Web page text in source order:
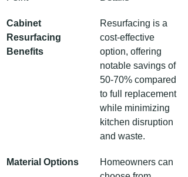
Cabinet
Resurfacing
Benefits
Resurfacing is a
cost-effective
option, offering
notable savings of
50-70% compared
to full replacement
while minimizing
kitchen disruption
and waste.
Material Options
Homeowners can